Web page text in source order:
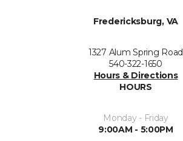
Fredericksburg, VA
1327 Alum Spring Road
540-322-1650
Hours & Directions
HOURS
Monday - Friday
9:00AM - 5:00PM